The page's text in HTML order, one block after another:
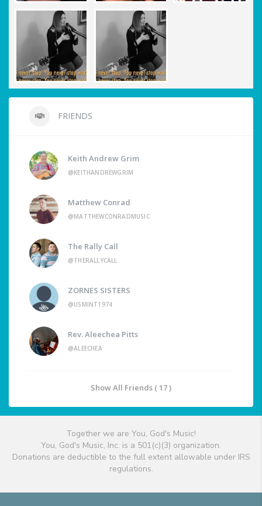
FRIENDS
Keith Andrew Grim
@KEITHANDREWGRIM
Matthew Conrad
@MATTHEWCONRADMUSIC
The Rally Call
@THERALLYCALL
ZORNES SISTERS
@USMINT1974
Rev. Aleechea Pitts
@ALEECHEA
Show All Friends ( 17 )
Together we are You, God's Music!
You, God's Music, Inc. is a 501(c)(3) organization.
Donations are deductible to the full extent allowable under IRS
regulations.